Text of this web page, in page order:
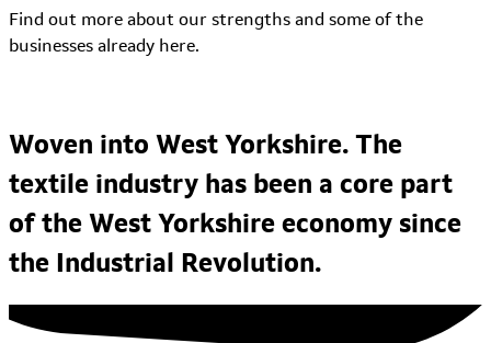
Find out more about our strengths and some of the
businesses already here.
Woven into West Yorkshire. The
textile industry has been a core part
of the West Yorkshire economy since
the Industrial Revolution.